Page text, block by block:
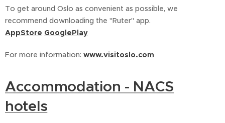
To get around Oslo as convenient as possible, we
recommend downloading the "Ruter" app.
AppStore GooglePlay
For more information: www.visitoslo.com
Accommodation - NACS
hotels